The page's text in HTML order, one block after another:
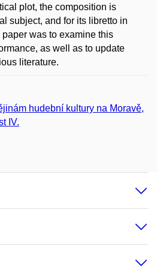
plot, the composition is
subject, and for its libretto in
was to examine this
as well as to update
literature.
hudební kultury na Moravě,
IV.